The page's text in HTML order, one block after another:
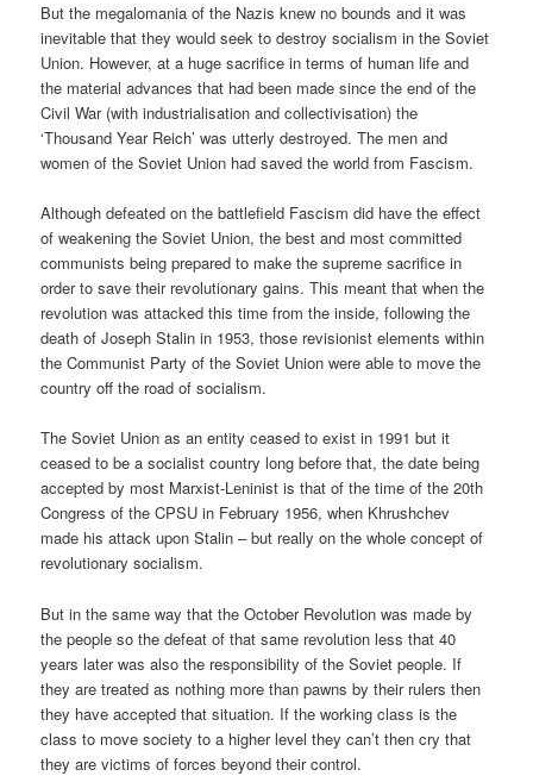
But the megalomania of the Nazis knew no bounds and it was
inevitable that they would seek to destroy socialism in the Soviet
Union. However, at a huge sacrifice in terms of human life and
the material advances that had been made since the end of the
Civil War (with industrialisation and collectivisation) the
‘Thousand Year Reich’ was utterly destroyed. The men and
women of the Soviet Union had saved the world from Fascism.
Although defeated on the battlefield Fascism did have the effect
of weakening the Soviet Union, the best and most committed
communists being prepared to make the supreme sacrifice in
order to save their revolutionary gains. This meant that when the
revolution was attacked this time from the inside, following the
death of Joseph Stalin in 1953, those revisionist elements within
the Communist Party of the Soviet Union were able to move the
country off the road of socialism.
The Soviet Union as an entity ceased to exist in 1991 but it
ceased to be a socialist country long before that, the date being
accepted by most Marxist-Leninist is that of the time of the 20th
Congress of the CPSU in February 1956, when Khrushchev
made his attack upon Stalin – but really on the whole concept of
revolutionary socialism.
But in the same way that the October Revolution was made by
the people so the defeat of that same revolution less that 40
years later was also the responsibility of the Soviet people. If
they are treated as nothing more than pawns by their rulers then
they have accepted that situation. If the working class is the
class to move society to a higher level they can’t then cry that
they are victims of forces beyond their control.